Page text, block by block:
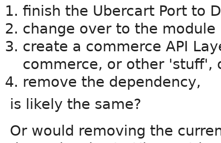
finish the Ubercart Port to
change over to the
create a commerce API
commerce, or other 'stuff',
remove the dependency,
is likely the same?
Or would removing the